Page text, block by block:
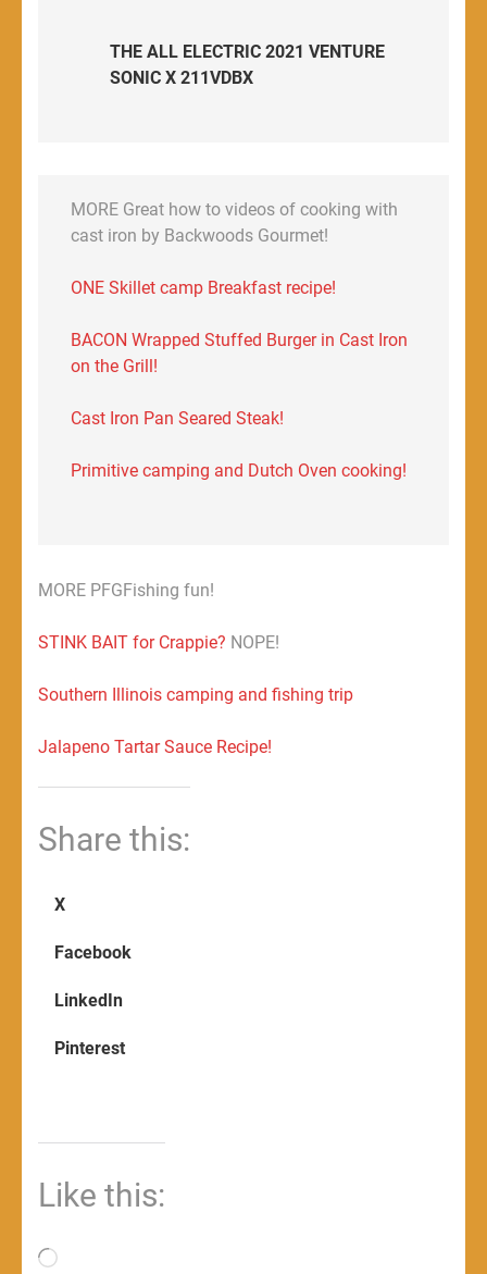
THE ALL ELECTRIC 2021 VENTURE
SONIC X 211VDBX
MORE Great how to videos of cooking with
cast iron by Backwoods Gourmet!
ONE Skillet camp Breakfast recipe!
BACON Wrapped Stuffed Burger in Cast Iron
on the Grill!
Cast Iron Pan Seared Steak!
Primitive camping and Dutch Oven cooking!
MORE PFGFishing fun!
STINK BAIT for Crappie? NOPE!
Southern Illinois camping and fishing trip
Jalapeno Tartar Sauce Recipe!
Share this:
X
Facebook
LinkedIn
Pinterest
Like this:
Loading…